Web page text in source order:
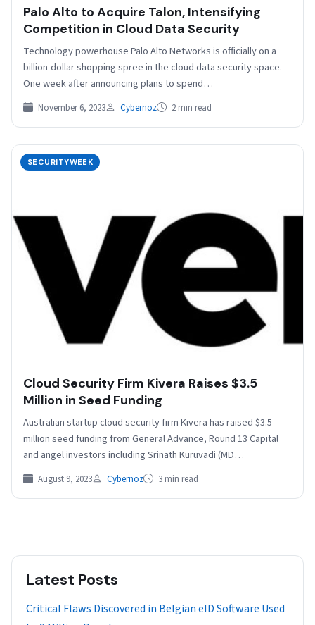
Palo Alto to Acquire Talon, Intensifying
Competition in Cloud Data Security
Technology powerhouse Palo Alto Networks is officially on a
billion-dollar shopping spree in the cloud data security space.
One week after announcing plans to spend…
November 6, 2023 Cybernoz 2 min read
SECURITYWEEK
Cloud Security Firm Kivera Raises $3.5
Million in Seed Funding
Australian startup cloud security firm Kivera has raised $3.5
million seed funding from General Advance, Round 13 Capital
and angel investors including Srinath Kuruvadi (MD…
August 9, 2023 Cybernoz 3 min read
Latest Posts
Critical Flaws Discovered in Belgian eID Software Used